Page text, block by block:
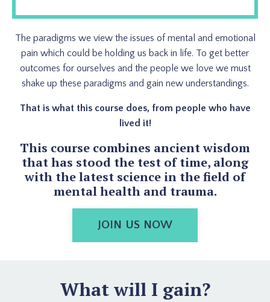
The paradigms we view the issues of mental and emotional
pain which could be holding us back in life. To get better
outcomes for ourselves and the people we love we must
shake up these paradigms and gain new understandings.
That is what this course does, from people who have
lived it!
This course combines ancient wisdom
that has stood the test of time, along
with the latest science in the field of
mental health and trauma.
JOIN US NOW
What will I gain?